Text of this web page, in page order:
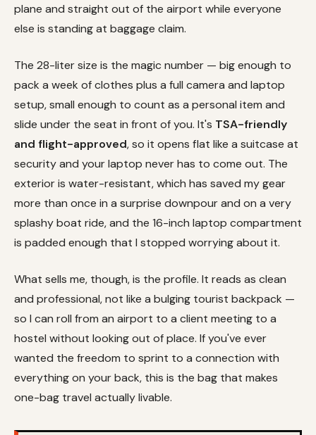
plane and straight out of the airport while everyone
else is standing at baggage claim.
The 28-liter size is the magic number — big enough to
pack a week of clothes plus a full camera and laptop
setup, small enough to count as a personal item and
slide under the seat in front of you. It's TSA-friendly
and flight-approved, so it opens flat like a suitcase at
security and your laptop never has to come out. The
exterior is water-resistant, which has saved my gear
more than once in a surprise downpour and on a very
splashy boat ride, and the 16-inch laptop compartment
is padded enough that I stopped worrying about it.
What sells me, though, is the profile. It reads as clean
and professional, not like a bulging tourist backpack —
so I can roll from an airport to a client meeting to a
hostel without looking out of place. If you've ever
wanted the freedom to sprint to a connection with
everything on your back, this is the bag that makes
one-bag travel actually livable.